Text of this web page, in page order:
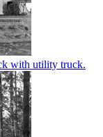
with utility truck.